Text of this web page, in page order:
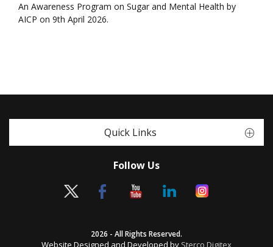
An Awareness Program on Sugar and Mental Health by
AICP on 9th April 2026.
Quick Links
Follow Us
2026 - All Rights Reserved.
Website Designed and Developed by Sterco Digitex